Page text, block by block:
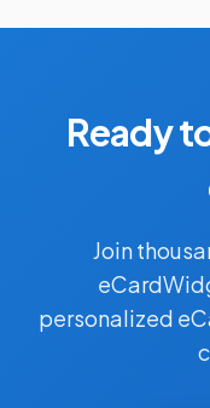
Ready
Join
personalized